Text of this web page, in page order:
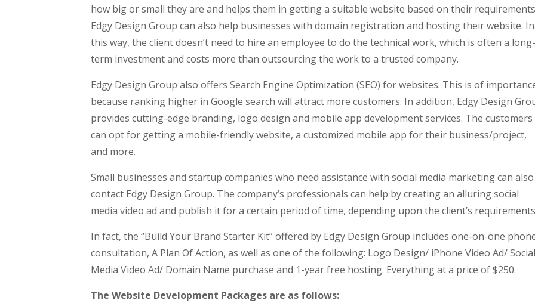
how big or small they are and helps them in getting a suitable website based on their
Edgy Design Group can also help businesses with domain registration and hosting their website. In
this way, the client doesn’t need to hire an employee to do the technical work, which is often a long-
term investment and costs more than outsourcing the work to a trusted company.
Edgy Design Group also offers Search Engine Optimization (SEO) for websites. This is of
because ranking higher in Google search will attract more customers. In addition, Edgy Design
provides cutting-edge branding, logo design and mobile app development services. The customers
can opt for getting a mobile-friendly website, a customized mobile app for their business/project,
and more.
Small businesses and startup companies who need assistance with social media marketing can also
contact Edgy Design Group. The company’s professionals can help by creating an alluring social
media video ad and publish it for a certain period of time, depending upon the client’s
In fact, the “Build Your Brand Starter Kit” offered by Edgy Design Group includes one-on-one
consultation, A Plan Of Action, as well as one of the following: Logo Design/ iPhone Video Ad/ Social
Media Video Ad/ Domain Name purchase and 1-year free hosting. Everything at a price of $250.
The Website Development Packages are as follows: